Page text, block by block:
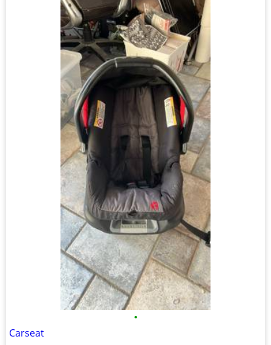
•
Carseat